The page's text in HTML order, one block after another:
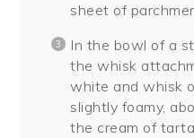
sheet of
In the bowl of a
the whisk
white and whisk
slightly foamy,
the cream of